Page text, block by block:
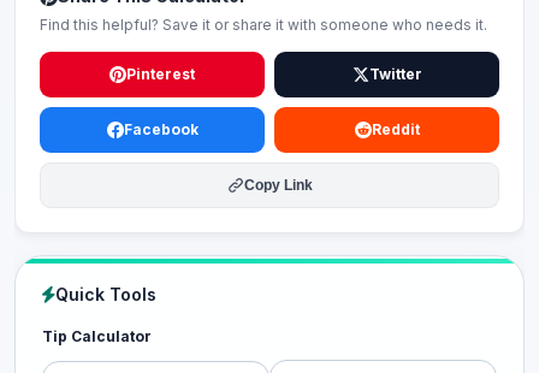
Find this helpful? Save it or share it with someone who needs it.
Pinterest Twitter
Facebook Reddit
Copy Link
Quick Tools
Tip Calculator